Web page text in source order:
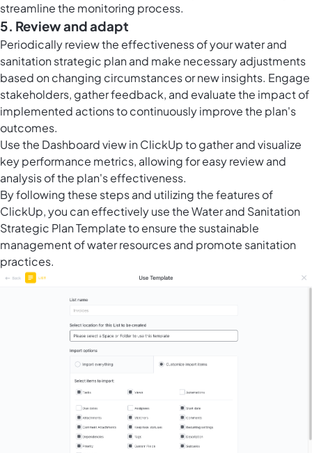
streamline the monitoring process.
5. Review and adapt
Periodically review the effectiveness of your water and
sanitation strategic plan and make necessary adjustments
based on changing circumstances or new insights. Engage
stakeholders, gather feedback, and evaluate the impact of
implemented actions to continuously improve the plan's
outcomes.
Use the Dashboard view in ClickUp to gather and visualize
key performance metrics, allowing for easy review and
analysis of the plan's effectiveness.
By following these steps and utilizing the features of
ClickUp, you can effectively use the Water and Sanitation
Strategic Plan Template to ensure the sustainable
management of water resources and promote sanitation
practices.